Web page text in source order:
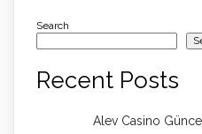
Search
Recent Posts
Alev Casino